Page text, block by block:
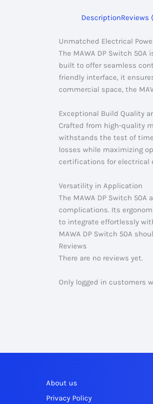
DescriptionReviews
Unmatched Electrical
The MAWA DP Switch
built to offer seamless
friendly interface, it
commercial space, the
Exceptional Build Quality
Crafted from high-quality
withstands the test of
losses while maximizing
certifications for electrical
Versatility in Application
The MAWA DP Switch
complications. Its
to integrate effortlessly
MAWA DP Switch 50A
Reviews
There are no reviews yet.
Only logged in customers
About us
Privacy Policy